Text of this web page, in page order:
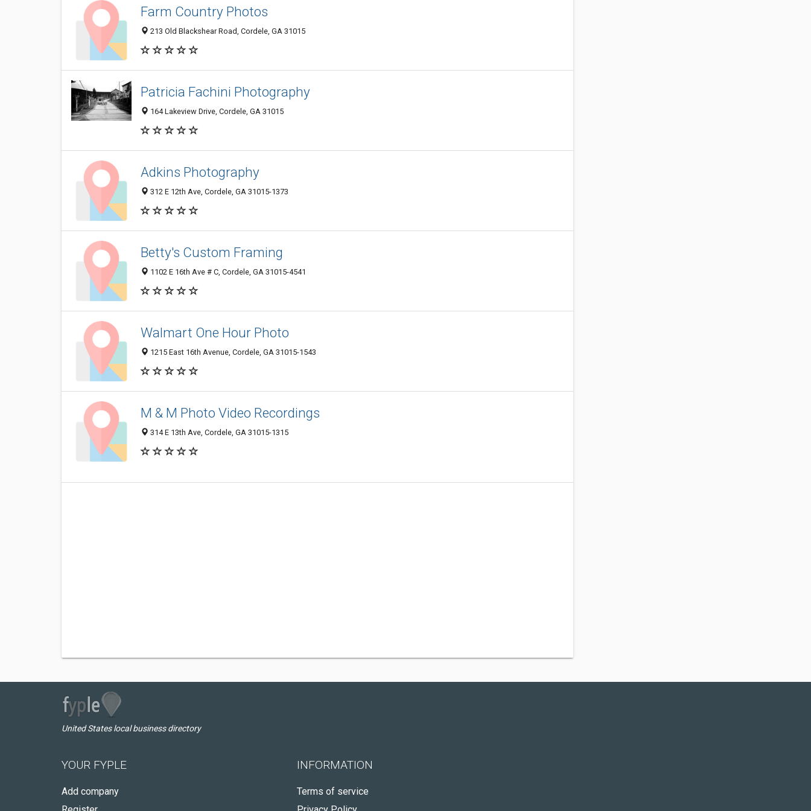
Farm Country Photos
213 Old Blackshear Road, Cordele, GA 31015
Patricia Fachini Photography
164 Lakeview Drive, Cordele, GA 31015
Adkins Photography
312 E 12th Ave, Cordele, GA 31015-1373
Betty's Custom Framing
1102 E 16th Ave # C, Cordele, GA 31015-4541
Walmart One Hour Photo
1215 East 16th Avenue, Cordele, GA 31015-1543
M & M Photo Video Recordings
314 E 13th Ave, Cordele, GA 31015-1315
United States local business directory
YOUR FYPLE
Add company
INFORMATION
Terms of service